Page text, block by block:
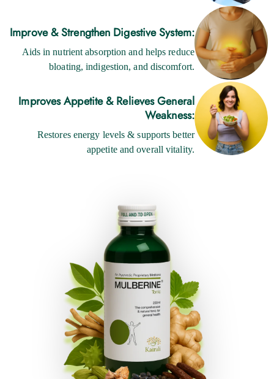
Improve & Strengthen Digestive System:
Aids in nutrient absorption and helps reduce
bloating, indigestion, and discomfort.
Improves Appetite & Relieves General
Weakness:
Restores energy levels & supports better
appetite and overall vitality.